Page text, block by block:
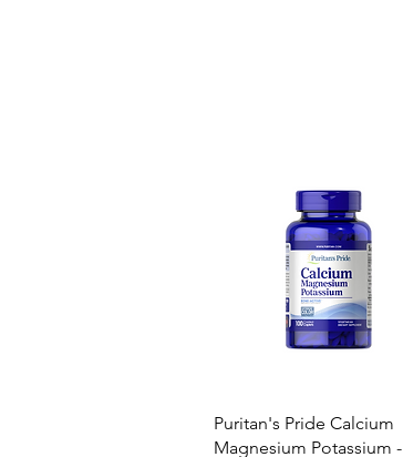
Quick View
Puritan's Pride Calcium
Magnesium Potassium